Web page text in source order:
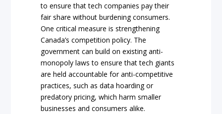
to ensure that tech companies pay their
fair share without burdening consumers.
One critical measure is strengthening
Canada’s competition policy. The
government can build on existing anti-
monopoly laws to ensure that tech giants
are held accountable for anti-competitive
practices, such as data hoarding or
predatory pricing, which harm smaller
businesses and consumers alike.